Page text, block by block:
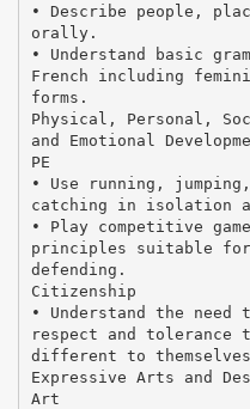
• Describe people,
orally.
• Understand basic
French including
forms.
Physical, Personal,
and Emotional
PE
• Use running,
catching in isolation
• Play competitive
principles suitable for
defending.
Citizenship
• Understand the need
respect and tolerance
different to
Expressive Arts and
Art